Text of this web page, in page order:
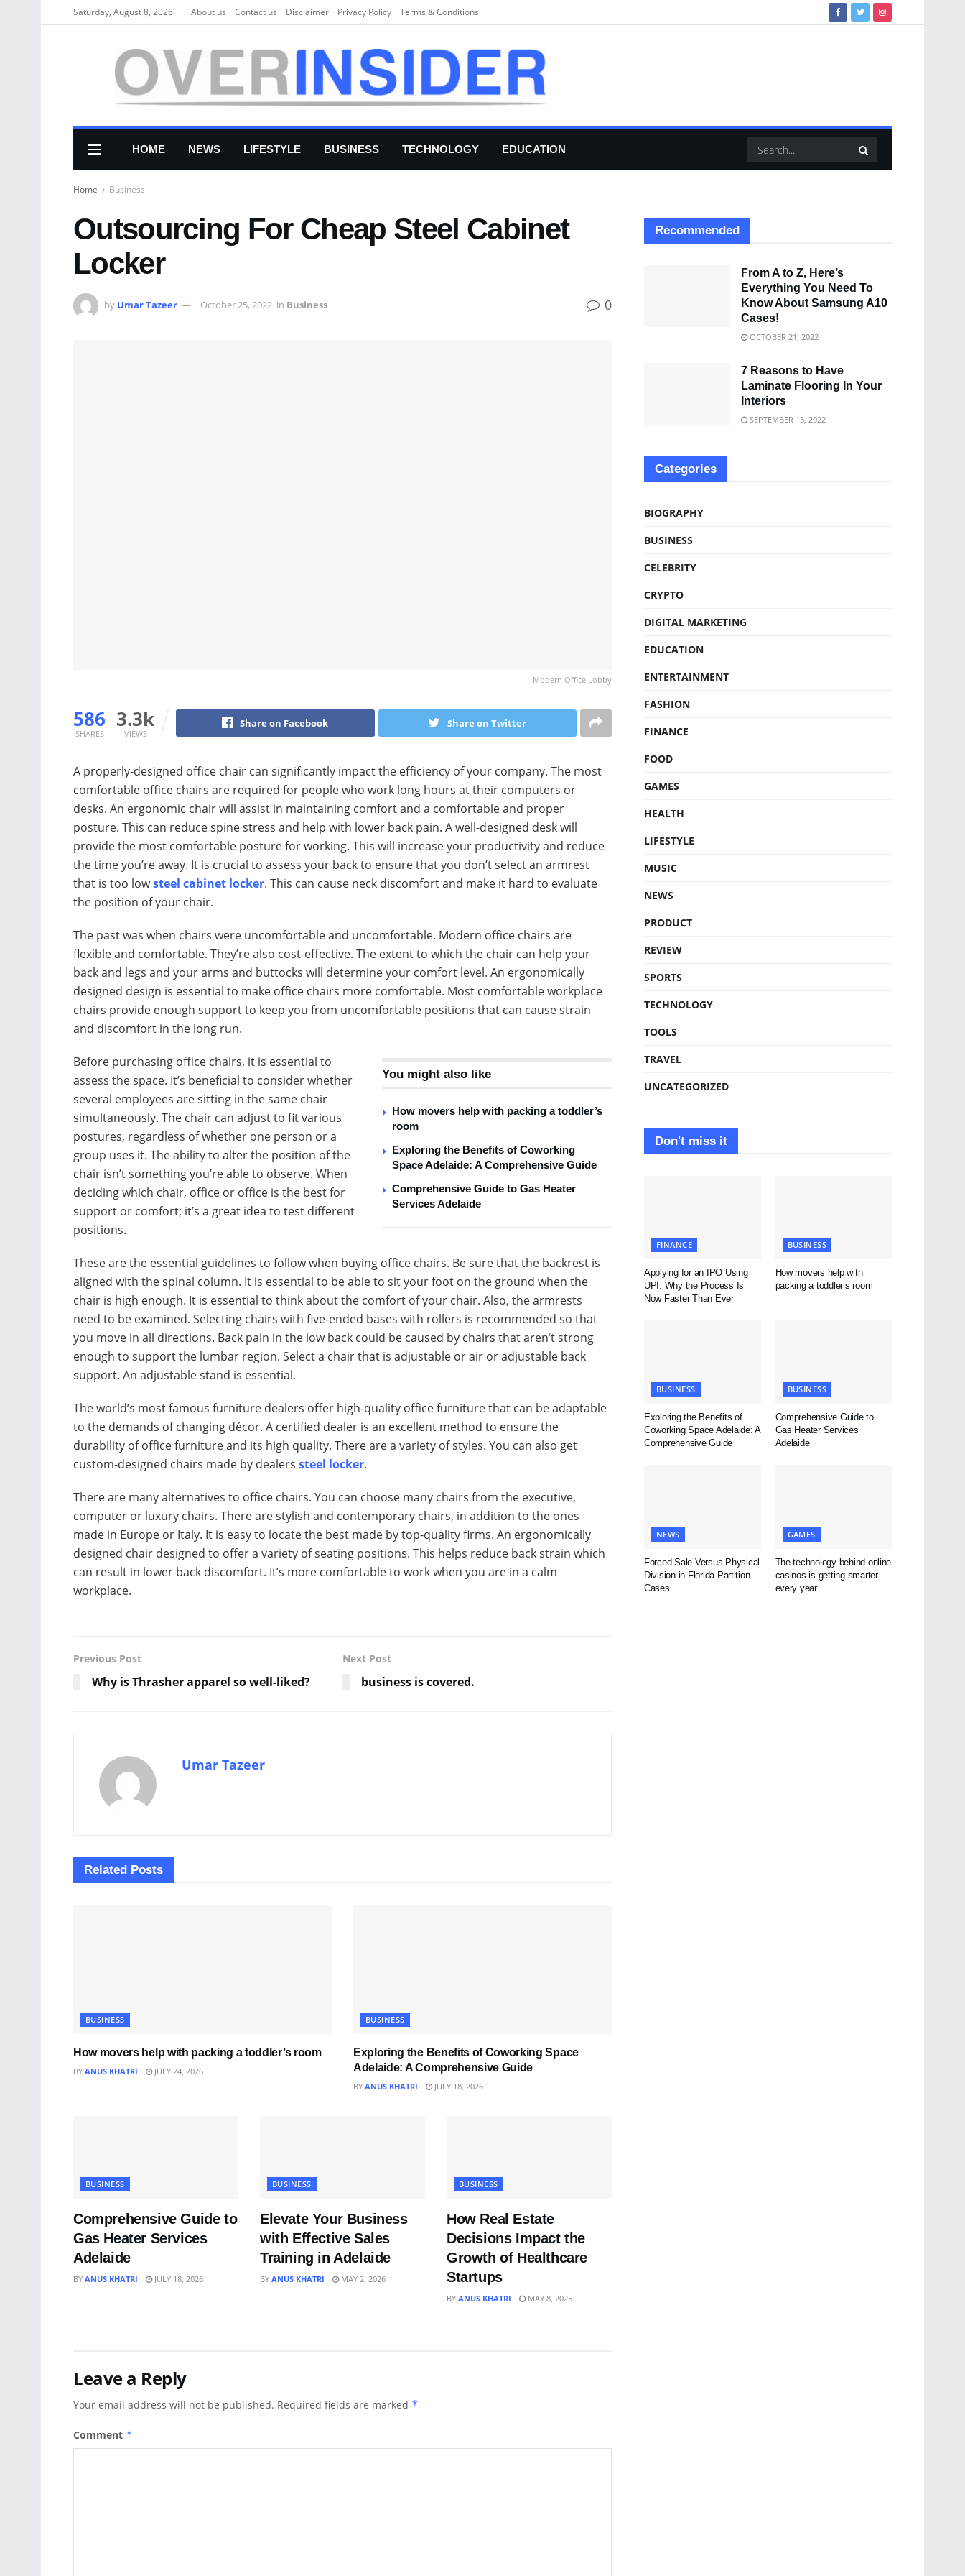
Saturday, August 8, 2026 About us Соntасt us Disclaimer Privacy Policy Terms & Conditions
HOME NEWS LIFESTYLE BUSINESS TECHNOLOGY EDUCATION
Home Business
Outsourcing For Cheap Steel Cabinet
Locker
by Umar Tazeer October 25, 2022 in Business 0
Modern Office Lobby
586
SHARES
3.3k
VIEWS
Share on Facebook Share on Twitter
A properly-designed office chair can significantly impact the efficiency of your company. The most
comfortable office chairs are required for people who work long hours at their computers or
desks. An ergonomic chair will assist in maintaining comfort and a comfortable and proper
posture. This can reduce spine stress and help with lower back pain. A well-designed desk will
provide the most comfortable posture for working. This will increase your productivity and reduce
the time you’re away. It is crucial to assess your back to ensure that you don’t select an armrest
that is too lowsteel cabinet locker. This can cause neck discomfort and make it hard to evaluate
the position of your chair.
The past was when chairs were uncomfortable and uncomfortable. Modern office chairs are
flexible and comfortable. They’re also cost-effective. The extent to which the chair can help your
back and legs and your arms and buttocks will determine your comfort level. An ergonomically
designed design is essential to make office chairs more comfortable. Most comfortable workplace
chairs provide enough support to keep you from uncomfortable positions that can cause strain
and discomfort in the long run.
You might also like
How movers help with packing a toddler’s
room
Exploring the Benefits of Coworking
Space Adelaide: A Comprehensive Guide
Comprehensive Guide to Gas Heater
Services Adelaide
Before purchasing office chairs, it is essential to
assess the space. It’s beneficial to consider whether
several employees are sitting in the same chair
simultaneously. The chair can adjust to fit various
postures, regardless of whether one person or a
group uses it. The ability to alter the position of the
chair isn’t something you’re able to observe. When
deciding which chair, office or office is the best for
support or comfort; it’s a great idea to test different
positions.
These are the essential guidelines to follow when buying office chairs. Be sure that the backrest is
aligned with the spinal column. It is essential to be able to sit your foot on the ground when the
chair is high enough. It is essential to think about the comfort of your chair. Also, the armrests
need to be examined. Selecting chairs with five-ended bases with rollers is recommended so that
you move in all directions. Back pain in the low back could be caused by chairs that aren‘t strong
enough to support the lumbar region. Select a chair that is adjustable or air or adjustable back
support. An adjustable stand is essential.
The world’s most famous furniture dealers offer high-quality office furniture that can be adaptable
to the demands of changing décor. A certified dealer is an excellent method to ensure the
durability of office furniture and its high quality. There are a variety of styles. You can also get
custom-designed chairs made by dealers steel locker.
There are many alternatives to office chairs. You can choose many chairs from the executive,
computer or luxury chairs. There are stylish and contemporary chairs, in addition to the ones
made in Europe or Italy. It is easy to locate the best made by top-quality firms. An ergonomically
designed chair designed to offer a variety of seating positions. This helps reduce back strain which
can result in lower back discomfort. It’s more comfortable to work when you are in a calm
workplace.
Previous Post
Why is Thrasher apparel so well-liked?
Next Post
business is covered.
Umar Tazeer
Related Posts
BUSINESS
How movers help with packing a toddler’s room
BY ANUS KHATRI JULY 24, 2026
BUSINESS
Exploring the Benefits of Coworking Space
Adelaide: A Comprehensive Guide
BY ANUS KHATRI JULY 18, 2026
BUSINESS
Comprehensive Guide to
Gas Heater Services
Adelaide
BY ANUS KHATRI JULY 18, 2026
BUSINESS
Elevate Your Business
with Effective Sales
Training in Adelaide
BY ANUS KHATRI MAY 2, 2026
BUSINESS
How Real Estate
Decisions Impact the
Growth of Healthcare
Startups
BY ANUS KHATRI MAY 8, 2025
Leave a Reply
Your email address will not be published. Required fields are marked *
Comment *
Recommended
From A to Z, Here’s
Everything You Need To
Know About Samsung A10
Cases!
OCTOBER 21, 2022
7 Reasons to Have
Laminate Flooring In Your
Interiors
SEPTEMBER 13, 2022
Categories
BIOGRAPHY
BUSINESS
CELEBRITY
CRYPTO
DIGITAL MARKETING
EDUCATION
ENTERTAINMENT
FASHION
FINANCE
FOOD
GAMES
HEALTH
LIFESTYLE
MUSIC
NEWS
PRODUCT
REVIEW
SPORTS
TECHNOLOGY
TOOLS
TRAVEL
UNCATEGORIZED
Don't miss it
FINANCE
Applying for an IPO Using
UPI: Why the Process Is
Now Faster Than Ever
BUSINESS
How movers help with
packing a toddler’s room
BUSINESS
Exploring the Benefits of
Coworking Space Adelaide: A
Comprehensive Guide
BUSINESS
Comprehensive Guide to
Gas Heater Services
Adelaide
NEWS
Forced Sale Versus Physical
Division in Florida Partition
Cases
GAMES
The technology behind online
casinos is getting smarter
every year